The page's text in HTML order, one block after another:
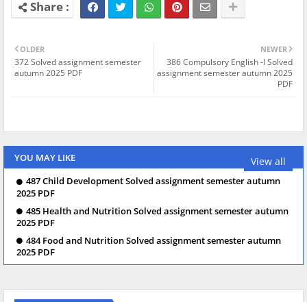
NEWER
386 Compulsory English -I Solved
assignment semester autumn 2025
PDF
OLDER
372 Solved assignment semester
autumn 2025 PDF
YOU MAY LIKE View all
487 Child Development Solved assignment semester autumn
2025 PDF
485 Health and Nutrition Solved assignment semester autumn
2025 PDF
484 Food and Nutrition Solved assignment semester autumn
2025 PDF